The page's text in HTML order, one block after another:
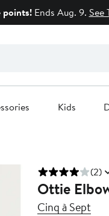
points!Ends Aug. 9. See
Kids
(2)
Ottie
Cinq à Sept